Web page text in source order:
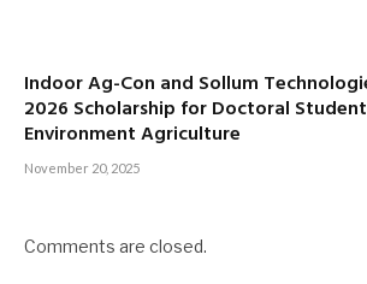
Indoor Ag-Con and Sollum
2026 Scholarship for Doctoral
Environment Agriculture
November 20, 2025
Comments are closed.